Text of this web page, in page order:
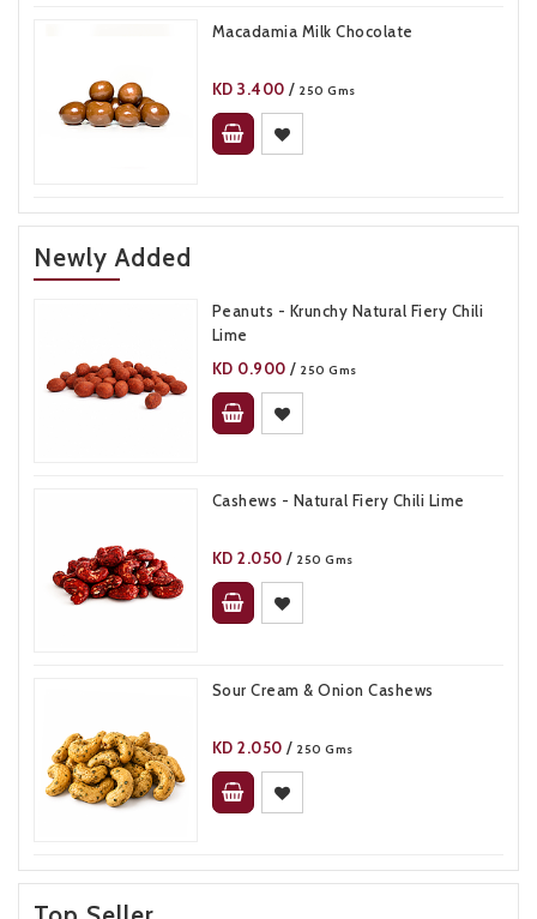
Macadamia Milk Chocolate
KD3.400 / 250 Gms
Newly Added
Peanuts - Krunchy Natural Fiery Chili
Lime​
KD 0.900 / 250 Gms
Cashews - Natural Fiery Chili Lime
KD2.050 / 250 Gms
Sour Cream & Onion Cashews​
KD2.050 / 250 Gms